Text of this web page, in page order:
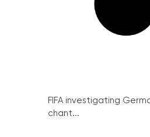
FIFA investigating
chant...